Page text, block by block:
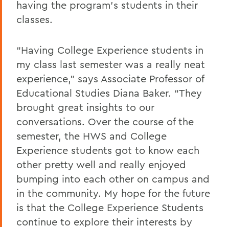
having the program’s students in their
classes.
“Having College Experience students in
my class last semester was a really neat
experience,” says Associate Professor of
Educational Studies Diana Baker. “They
brought great insights to our
conversations. Over the course of the
semester, the HWS and College
Experience students got to know each
other pretty well and really enjoyed
bumping into each other on campus and
in the community. My hope for the future
is that the College Experience Students
continue to explore their interests by